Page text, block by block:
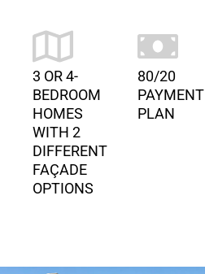
3 OR 4-
BEDROOM
HOMES
WITH 2
DIFFERENT
FAÇADE
OPTIONS
80/20
PAYMENT
PLAN